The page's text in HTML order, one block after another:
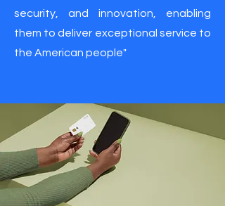
security, and innovation, enabling
them to deliver exceptional service to
the American people"